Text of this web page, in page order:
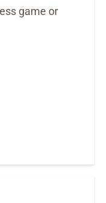
game or